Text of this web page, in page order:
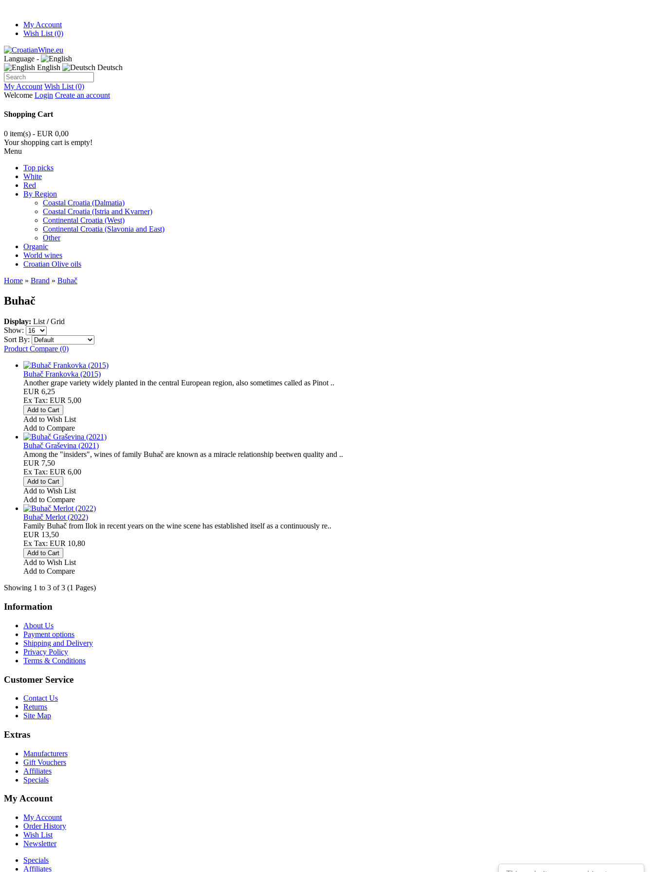
My Account
Wish List (0)
Language -
English
Deutsch
My Account Wish List (0)
Welcome Login Create an account
Shopping Cart
0 item(s) - EUR 0,00
Your shopping cart is empty!
Menu
Top picks
White
Red
By Region
Coastal Croatia (Dalmatia)
Coastal Croatia (Istria and Kvarner)
Continental Croatia (West)
Continental Croatia (Slavonia and East)
Other
Organic
World wines
Croatian Olive oils
Home » Brand » Buhač
Buhač
Display: List / Grid
Show:
Sort By:
Product Compare (0)
Buhač Frankovka (2015)
Another grape variety widely planted in the central European region, also sometimes called as Pinot ..
EUR 6,25
Ex Tax: EUR 5,00
Add to Wish List
Add to Compare
Buhač Graševina (2021)
Among the "insiders", wines of family Buhač are known as a miracle relationship beetwen quality and ..
EUR 7,50
Ex Tax: EUR 6,00
Add to Wish List
Add to Compare
Buhač Merlot (2022)
Family Buhač from Ilok in recent years on the wine scene has established itself as a continuously re..
EUR 13,50
Ex Tax: EUR 10,80
Add to Wish List
Add to Compare
Showing 1 to 3 of 3 (1 Pages)
Information
About Us
Payment options
Shipping and Delivery
Privacy Policy
Terms & Conditions
Customer Service
Contact Us
Returns
Site Map
Extras
Manufacturers
Gift Vouchers
Affiliates
Specials
My Account
My Account
Order History
Wish List
Newsletter
Specials
Affiliates